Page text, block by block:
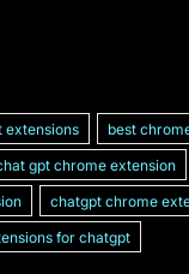
extensions
best
gpt chrome extension
chatgpt chrome
for chatgpt